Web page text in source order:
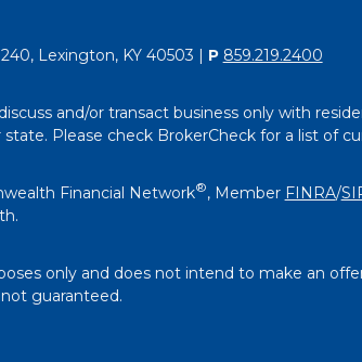
Lexington, KY 40503 | P 859.219.2400
and/or transact business only with
Please check BrokerCheck for a list of
Financial Network®, Member FINRA/
only and does not intend to make an
guaranteed.